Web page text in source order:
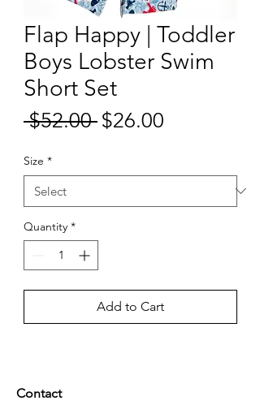
Flap Happy | Toddler
Boys Lobster Swim
Short Set
$52.00 Regular
$26.00
Size *
Quantity *
Add to Cart
Contact